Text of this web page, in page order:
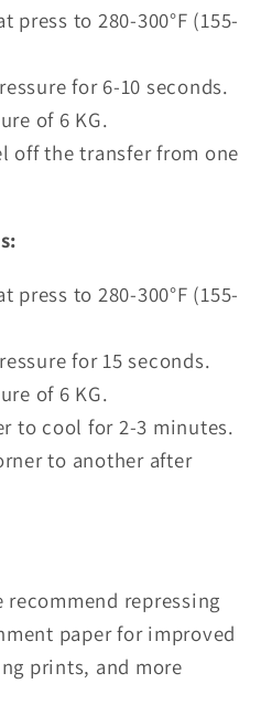
press to 280-300°F (155-
for 6-10 seconds.
of 6 KG.
off the transfer from one
press to 280-300°F (155-
for 15 seconds.
of 6 KG.
to cool for 2-3 minutes.
to another after
recommend repressing
paper for improved
prints, and more